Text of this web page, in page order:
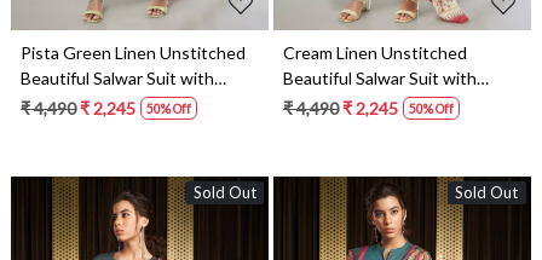
Pista Green Linen Unstitched
Beautiful Salwar Suit with
Dupatta - MADS1690C
₹ 4,490₹ 2,245 50% Off
Cream Linen Unstitched
Beautiful Salwar Suit with
Dupatta - MADS1690A
₹ 4,490₹ 2,245 50% Off
Sold Out Sold Out